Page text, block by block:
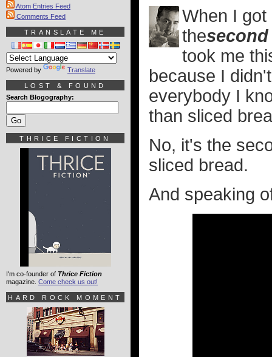
When I
thesecond
took me
because I
everybody I
than sliced
No, it's the
sliced bread.
And speaking
Atom Entries Feed
Comments Feed
TRANSLATE ME
Powered by Translate
LOST & FOUND
Search Blogography:
THRICE FICTION
I'm co-founder of Thrice Fiction
magazine. Come check us out!
HARD ROCK MOMENT